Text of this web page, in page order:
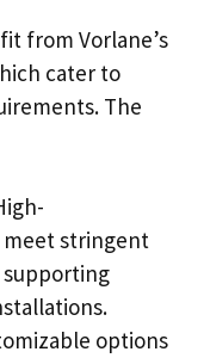
from Vorlane’s
cater to
The
meet stringent
options